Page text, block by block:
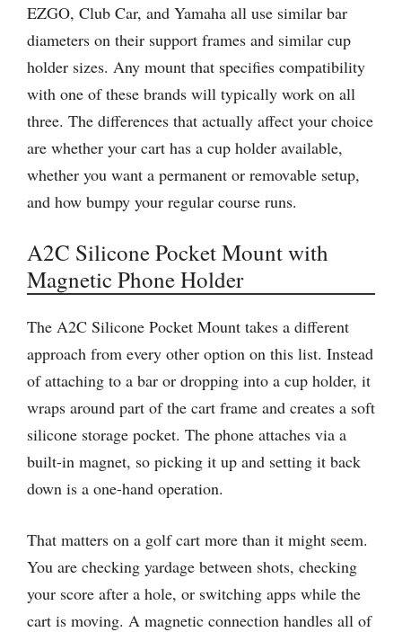
EZGO, Club Car, and Yamaha all use similar bar
diameters on their support frames and similar cup
holder sizes. Any mount that specifies compatibility
with one of these brands will typically work on all
three. The differences that actually affect your choice
are whether your cart has a cup holder available,
whether you want a permanent or removable setup,
and how bumpy your regular course runs.
A2C Silicone Pocket Mount with
Magnetic Phone Holder
The A2C Silicone Pocket Mount takes a different
approach from every other option on this list. Instead
of attaching to a bar or dropping into a cup holder, it
wraps around part of the cart frame and creates a soft
silicone storage pocket. The phone attaches via a
built-in magnet, so picking it up and setting it back
down is a one-hand operation.
That matters on a golf cart more than it might seem.
You are checking yardage between shots, checking
your score after a hole, or switching apps while the
cart is moving. A magnetic connection handles all of